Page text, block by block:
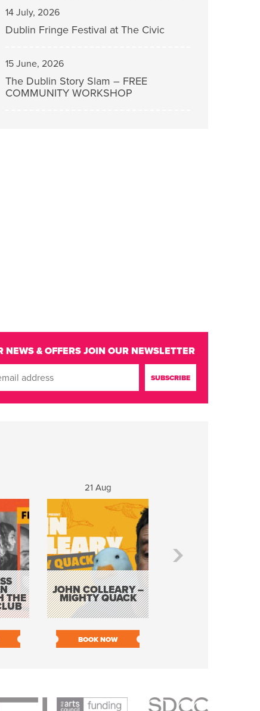
14 July, 2026
Dublin Fringe Festival at The Civic
15 June, 2026
The Dublin Story Slam – FREE
COMMUNITY WORKSHOP
NEWS & OFFERS JOIN OUR NEWSLETTER
THE
21 Aug
JOHN COLLEARY –
MIGHTY QUACK
BOOK NOW